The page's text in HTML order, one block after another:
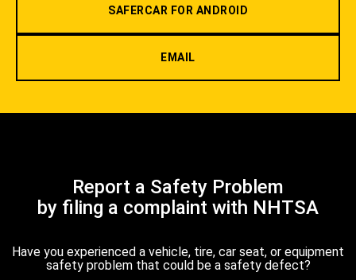
SAFERCAR FOR ANDROID
EMAIL
Report a Safety Problem
by filing a complaint with NHTSA
Have you experienced a vehicle, tire, car seat, or equipment
safety problem that could be a safety defect?